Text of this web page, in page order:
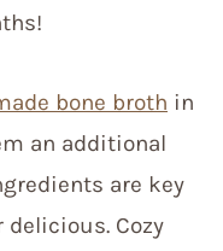
bone broth in
an additional
are key
Cozy